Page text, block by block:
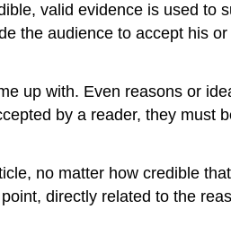
valid evidence is used to
the audience to accept his
up with. Even reasons or
by a reader, they must
no matter how credible
directly related to the